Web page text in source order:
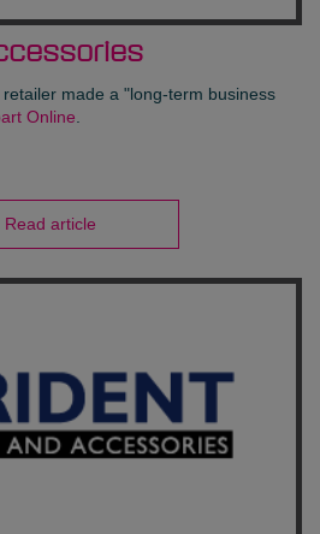
made a "long-term business
Online.
Read article